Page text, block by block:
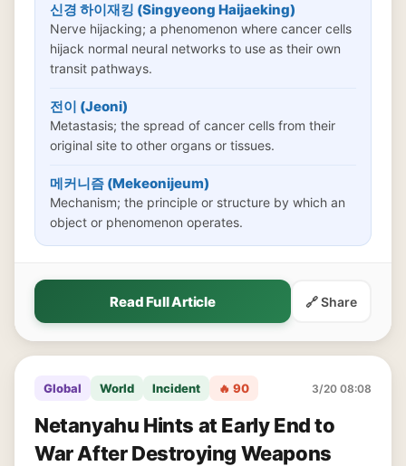
신경 하이재킹 (Singyeong Haijaeking)
Nerve hijacking; a phenomenon where cancer cells
hijack normal neural networks to use as their own
transit pathways.
전이 (Jeoni)
Metastasis; the spread of cancer cells from their
original site to other organs or tissues.
메커니즘 (Mekeonijeum)
Mechanism; the principle or structure by which an
object or phenomenon operates.
Read Full Article 🔗 Share
Global World Incident 🔥 90 3/20 08:08
Netanyahu Hints at Early End to
War After Destroying Weapons